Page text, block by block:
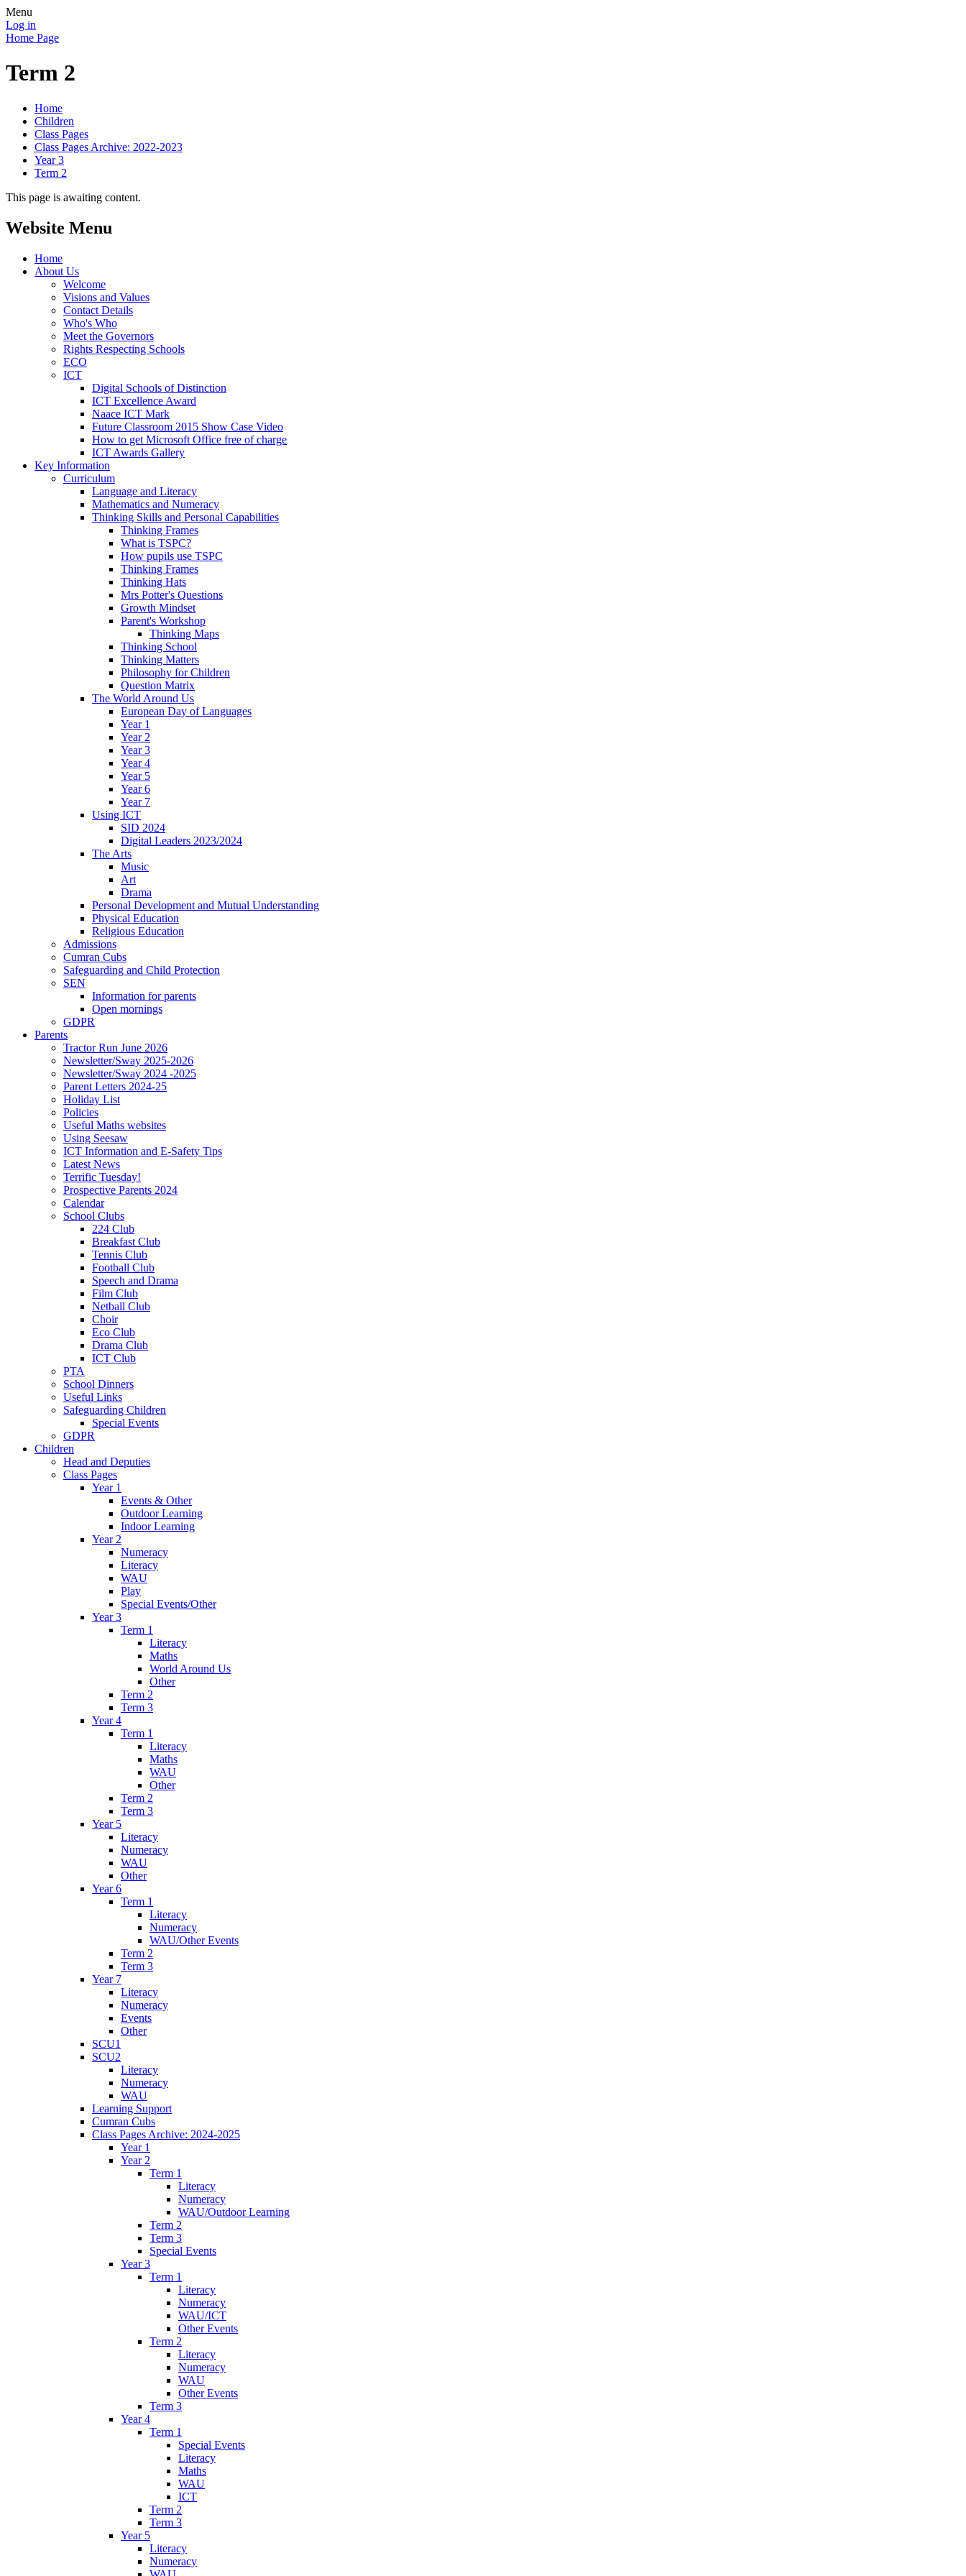
Menu
Log in
Home Page
Term 2
Home
Children
Class Pages
Class Pages Archive: 2022-2023
Year 3
Term 2
This page is awaiting content.
Website Menu
Home
About Us
Welcome
Visions and Values
Contact Details
Who's Who
Meet the Governors
Rights Respecting Schools
ECO
ICT
Digital Schools of Distinction
ICT Excellence Award
Naace ICT Mark
Future Classroom 2015 Show Case Video
How to get Microsoft Office free of charge
ICT Awards Gallery
Key Information
Curriculum
Language and Literacy
Mathematics and Numeracy
Thinking Skills and Personal Capabilities
Thinking Frames
What is TSPC?
How pupils use TSPC
Thinking Frames
Thinking Hats
Mrs Potter's Questions
Growth Mindset
Parent's Workshop
Thinking Maps
Thinking School
Thinking Matters
Philosophy for Children
Question Matrix
The World Around Us
European Day of Languages
Year 1
Year 2
Year 3
Year 4
Year 5
Year 6
Year 7
Using ICT
SID 2024
Digital Leaders 2023/2024
The Arts
Music
Art
Drama
Personal Development and Mutual Understanding
Physical Education
Religious Education
Admissions
Cumran Cubs
Safeguarding and Child Protection
SEN
Information for parents
Open mornings
GDPR
Parents
Tractor Run June 2026
Newsletter/Sway 2025-2026
Newsletter/Sway 2024 -2025
Parent Letters 2024-25
Holiday List
Policies
Useful Maths websites
Using Seesaw
ICT Information and E-Safety Tips
Latest News
Terrific Tuesday!
Prospective Parents 2024
Calendar
School Clubs
224 Club
Breakfast Club
Tennis Club
Football Club
Speech and Drama
Film Club
Netball Club
Choir
Eco Club
Drama Club
ICT Club
PTA
School Dinners
Useful Links
Safeguarding Children
Special Events
GDPR
Children
Head and Deputies
Class Pages
Year 1
Events & Other
Outdoor Learning
Indoor Learning
Year 2
Numeracy
Literacy
WAU
Play
Special Events/Other
Year 3
Term 1
Literacy
Maths
World Around Us
Other
Term 2
Term 3
Year 4
Term 1
Literacy
Maths
WAU
Other
Term 2
Term 3
Year 5
Literacy
Numeracy
WAU
Other
Year 6
Term 1
Literacy
Numeracy
WAU/Other Events
Term 2
Term 3
Year 7
Literacy
Numeracy
Events
Other
SCU1
SCU2
Literacy
Numeracy
WAU
Learning Support
Cumran Cubs
Class Pages Archive: 2024-2025
Year 1
Year 2
Term 1
Literacy
Numeracy
WAU/Outdoor Learning
Term 2
Term 3
Special Events
Year 3
Term 1
Literacy
Numeracy
WAU/ICT
Other Events
Term 2
Literacy
Numeracy
WAU
Other Events
Term 3
Year 4
Term 1
Special Events
Literacy
Maths
WAU
ICT
Term 2
Term 3
Year 5
Literacy
Numeracy